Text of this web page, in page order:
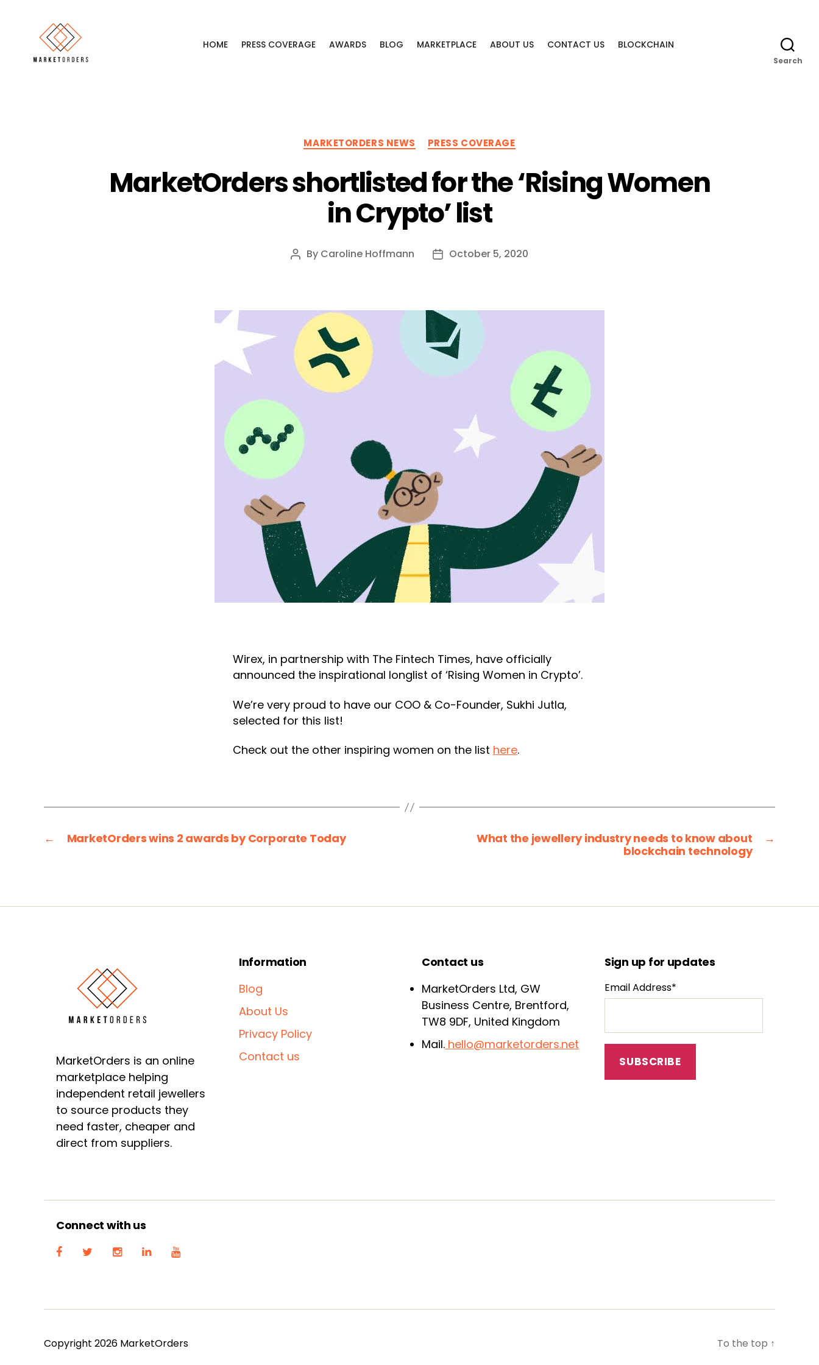
HOME PRESS COVERAGE AWARDS BLOG MARKETPLACE ABOUT US CONTACT US BLOCKCHAIN
Search
Categories
MARKETORDERS NEWS PRESS COVERAGE
MarketOrders shortlisted for the ‘Rising Women
in Crypto’ list
Post
By Caroline Hoffmann
PostOctober 5, 2020
Wirex, in partnership with The Fintech Times, have officially
announced the inspirational longlist of ‘Rising Women in Crypto’.
We’re very proud to have our COO & Co-Founder, Sukhi Jutla,
selected for this list!
Check out the other inspiring women on the list here.
← MarketOrders wins 2 awards by Corporate Today →
What the jewellery industry needs to know about
blockchain technology
MarketOrders is an online
marketplace helping
independent retail jewellers
to source products they
need faster, cheaper and
direct from suppliers.
Information
Blog
About Us
Privacy Policy
Contact us
Contact us
MarketOrders Ltd, GW
Business Centre, Brentford,
TW8 9DF, United Kingdom
Mail. hello@marketorders.net
Sign up for updates
Email Address*
Connect with us
Copyright 2026 MarketOrders To the top ↑